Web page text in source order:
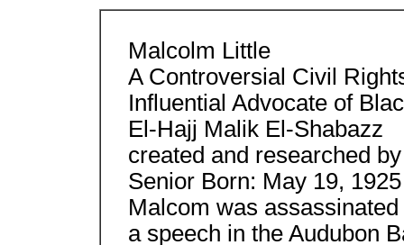
Malcolm Little
A Controversial Civil
Influential Advocate of
El-Hajj Malik El-Shabazz
created and researched
Senior Born: May 19,
Malcom was
a speech in the Audubon